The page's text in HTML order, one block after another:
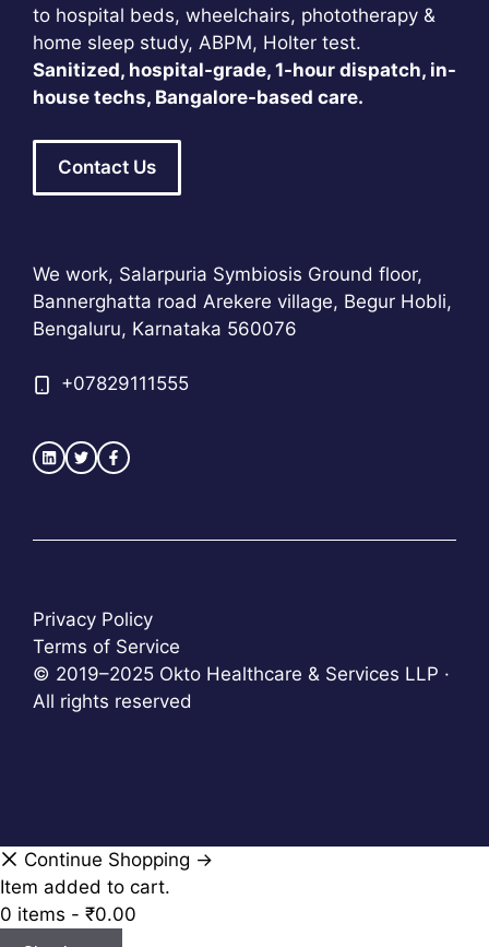
to hospital beds, wheelchairs, phototherapy &
home sleep study, ABPM, Holter test.
Sanitized, hospital-grade, 1-hour dispatch, in-
house techs, Bangalore-based care.
Contact Us
We work, Salarpuria Symbiosis Ground floor,
Bannerghatta road Arekere village, Begur Hobli,
Bengaluru, Karnataka 560076
+07829111555
© 2019–2025 Okto Healthcare & Services LLP ·
All rights reserved
Privacy Policy
Terms of Service
Continue Shopping →
Item added to cart.
0 items - ₹0.00